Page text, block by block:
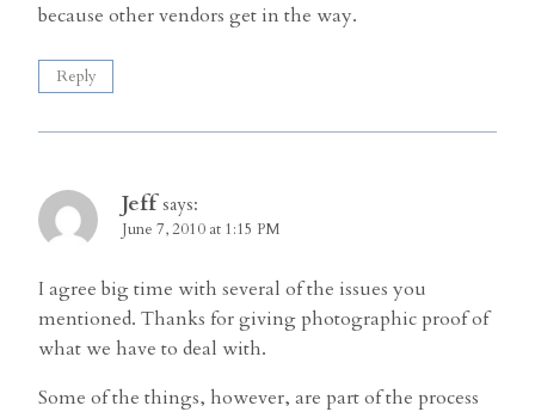
because other vendors get in the way.
Reply
Jeff says:
June 7, 2010 at 1:15 PM
I agree big time with several of the issues you
mentioned. Thanks for giving photographic proof of
what we have to deal with.
Some of the things, however, are part of the process